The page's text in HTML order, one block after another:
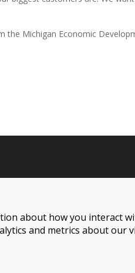
Michigan Economic
about how you interact
and metrics about our